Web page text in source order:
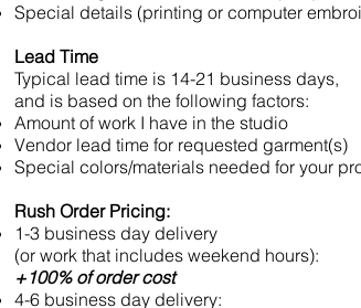
Special details (printing or computer
Lead Time
Typical lead time is 14-21 business days,
and is based on the following factors:
Amount of work I have in the studio
Vendor lead time for requested garment(s)
Special colors/materials needed for your
Rush Order Pricing:
1-3 business day delivery
(or work that includes weekend hours):
+100% of order cost
4-6 business day delivery: